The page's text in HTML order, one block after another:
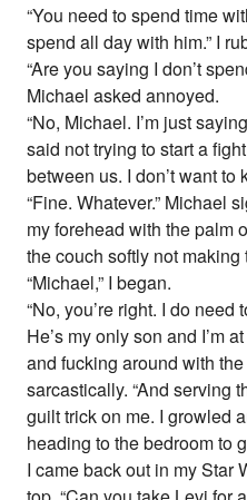
“You need to spend time
spend all day with him.” I
“Are you saying I don’t
Michael asked annoyed.
“No, Michael. I’m just
said not trying to start a
between us. I don’t want to
“Fine. Whatever.” Michael
my forehead with the palm
the couch softly not making
“Michael,” I began.
“No, you’re right. I do
He’s my only son and I’m
and fucking around with
sarcastically. “And serving
guilt trick on me. I growled
heading to the bedroom to
I came back out in my Star